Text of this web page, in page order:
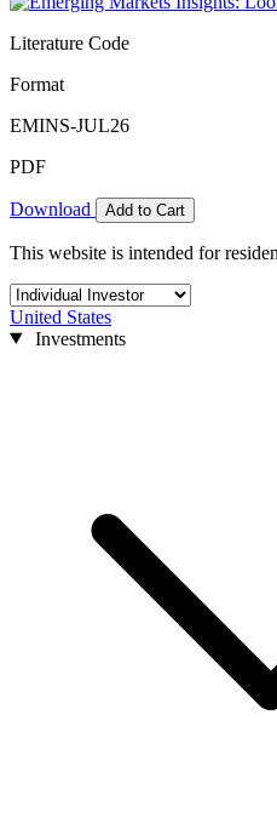
Literature Code
Format
EMINS-JUL26
PDF
Download Add to Cart
This website is intended for
United States
Investments